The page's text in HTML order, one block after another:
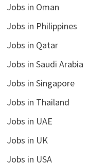
Jobs in Oman
Jobs in Philippines
Jobs in Qatar
Jobs in Saudi Arabia
Jobs in Singapore
Jobs in Thailand
Jobs in UAE
Jobs in UK
Jobs in USA